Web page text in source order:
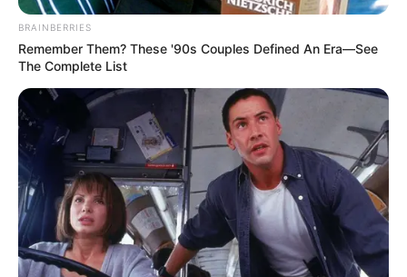
BRAINBERRIES
Remember Them? These '90s Couples Defined An Era—See
The Complete List